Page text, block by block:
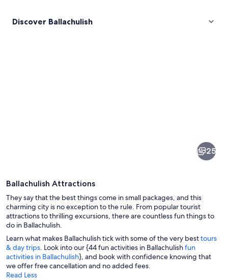
Discover Ballachulish
25
Ballachulish Attractions
They say that the best things come in small packages, and this
charming city is no exception to the rule. From popular tourist
attractions to thrilling excursions, there are countless fun things to
do in Ballachulish.
Learn what makes Ballachulish tick with some of the very besttours
& day trips . Look into our {44 fun activities in Ballachulishfun
activities in Ballachulish}, and book with confidence knowing that
we offer free cancellation and no added fees.
Read Less